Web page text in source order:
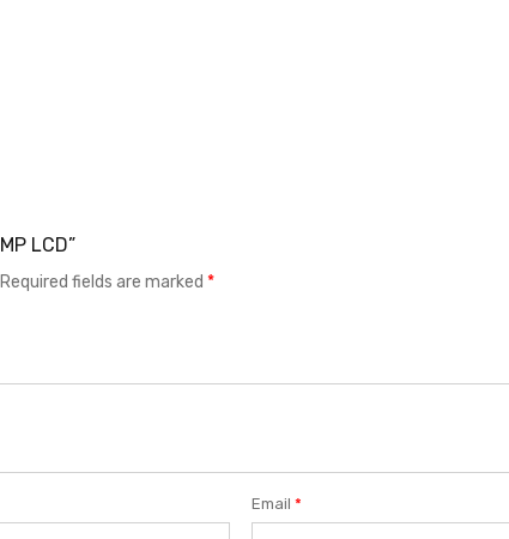
LCD”
Required fields are marked *
Email*